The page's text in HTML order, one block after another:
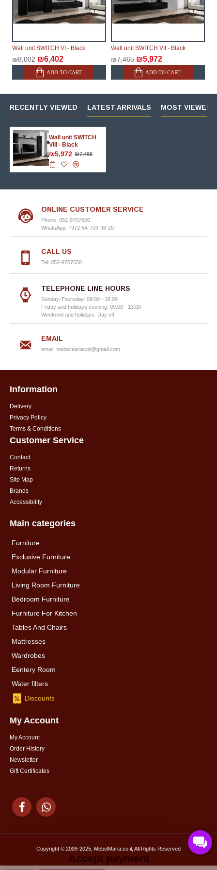
Wall unit SWITCH VI - Black
₪8,002 ₪6,402
ADD TO CART
Wall unit SWITCH VII - Black
₪7,465 ₪5,972
ADD TO CART
RECENTLY VIEWED LATEST ARRIVALS MOST VIEWED
Wall unit SWITCH
VIII - Black
₪5,972 ₪7,465
ONLINE CUSTOMER SERVICE
Phone: 052-9707650
WhatsApp: +972-54-703-98-20
CALL US
Tel: 052-9707650
TELEPHONE LINE HOURS
Sunday-Thursday: 09:00 - 18:00
Friday and holidays evening: 09:00 - 13:00
Weekend and holidays: Day off
EMAIL
email: mebelmariacoil@gmail.com
Information
Delivery
Privacy Policy
Terms & Conditions
Customer Service
Contact
Returns
Site Map
Brands
Accessibility
Main categories
Furniture
Exclusive Furniture
Modular Furniture
Living Room Furniture
Bedroom Furniture
Furniture For Kitchen
Tables And Chairs
Mattresses
Wardrobes
Eentery Room
Water filters
Discounts
My Account
My Account
Order History
Newsletter
Gift Certificates
Copyright © 2009-2025, MebelMaria.co.il, All Rights Reserved
Accept payment